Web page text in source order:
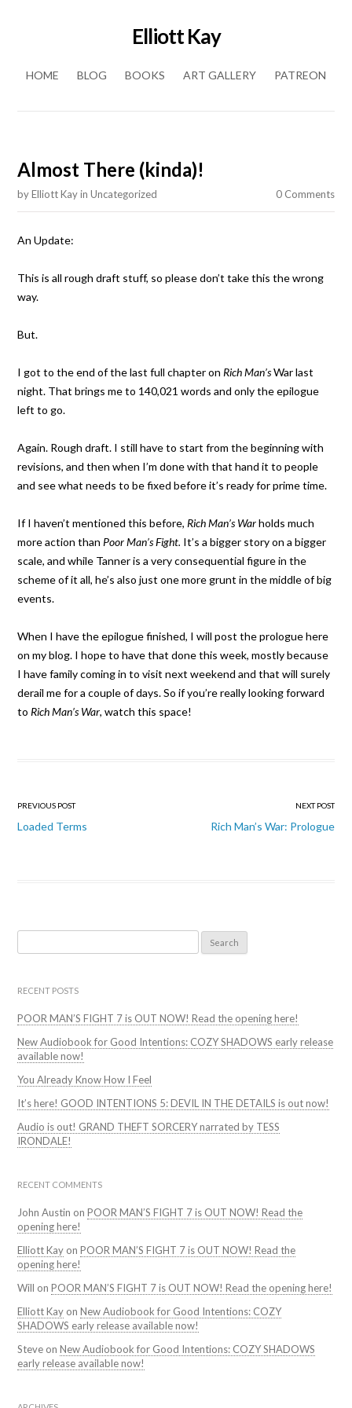
Elliott Kay
HOME
BLOG BOOKS ART GALLERY PATREON
Almost There (kinda)!
byElliott KayinUncategorized 0 Comments
An Update:
This is all rough draft stuff, so please don’t take this the wrong
way.
But.
I got to the end of the last full chapter on Rich Man’sWar last
night. That brings me to 140,021 words and only the epilogue
left to go.
Again. Rough draft. I still have to start from the beginning with
revisions, and then when I’m done with that hand it to people
and see what needs to be fixed before it’s ready for prime time.
If I haven’t mentioned this before, Rich Man’s Warholds much
more action than Poor Man’s Fight. It’s a bigger story on a bigger
scale, and while Tanner is a very consequential figure in the
scheme of it all, he’s also just one more grunt in the middle of big
events.
When I have the epilogue finished, I will post the prologue here
on my blog. I hope to have that done this week, mostly because
I have family coming in to visit next weekend and that will surely
derail me for a couple of days. So if you’re really looking forward
to Rich Man’s War, watch this space!
Post
navigation
PREVIOUS POST
Loaded Terms
NEXT POST
Rich Man’s War: Prologue
for:
RECENT POSTS
POOR MAN’S FIGHT 7 is OUT NOW! Read the opening here!
New Audiobook for Good Intentions: COZY SHADOWS early release
available now!
You Already Know How I Feel
It’s here! GOOD INTENTIONS 5: DEVIL IN THE DETAILS is out now!
Audio is out! GRAND THEFT SORCERY narrated by TESS
IRONDALE!
RECENT COMMENTS
John Austin onPOOR MAN’S FIGHT 7 is OUT NOW! Read the
opening here!
Elliott Kay onPOOR MAN’S FIGHT 7 is OUT NOW! Read the
opening here!
Will onPOOR MAN’S FIGHT 7 is OUT NOW! Read the opening here!
Elliott Kay onNew Audiobook for Good Intentions: COZY
SHADOWS early release available now!
Steve onNew Audiobook for Good Intentions: COZY SHADOWS
early release available now!